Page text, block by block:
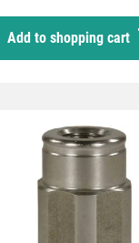
Add to shopping cart